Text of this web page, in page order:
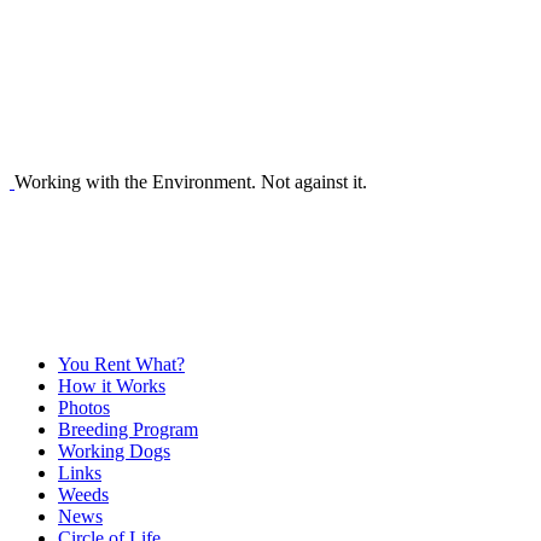
Working with the Environment. Not against it.
You Rent What?
How it Works
Photos
Breeding Program
Working Dogs
Links
Weeds
News